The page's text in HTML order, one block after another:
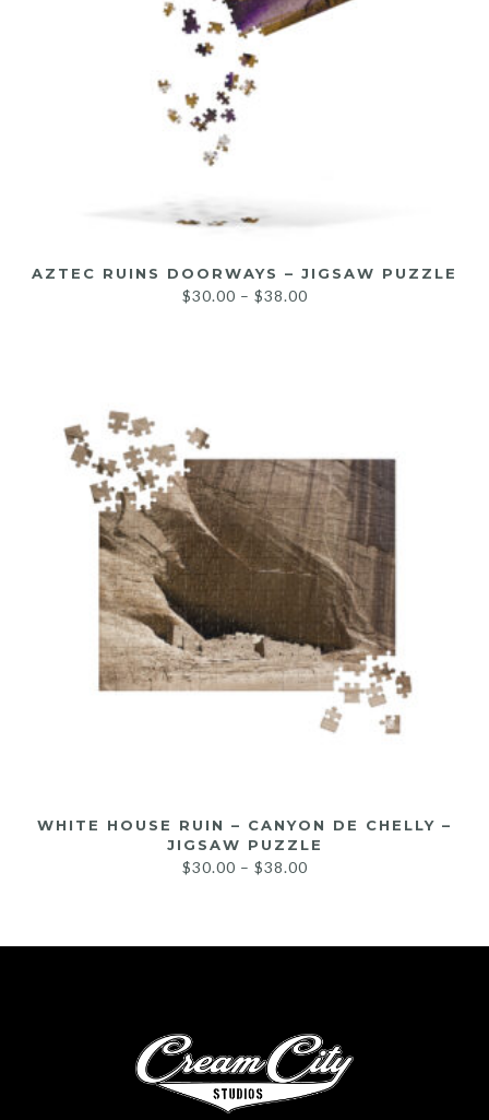
AZTEC RUINS DOORWAYS – JIGSAW PUZZLE
$30.00 – $38.00
WHITE HOUSE RUIN – CANYON DE CHELLY –
JIGSAW PUZZLE
$30.00 – $38.00